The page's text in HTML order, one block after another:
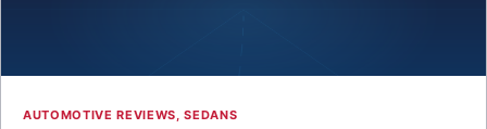
AUTOMOTIVE REVIEWS,SEDANS